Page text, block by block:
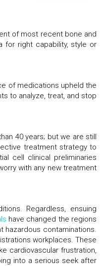
of most recent bone and
for right capability, style or
of medications upheld the
to analyze, treat, and stop
40 years; but we are still
treatment strategy to
cell clinical preliminaries
with any new treatment
Regardless, ensuing
have changed the regions
hazardous contaminations.
workplaces. These
cardiovascular frustration,
into a serious seek after